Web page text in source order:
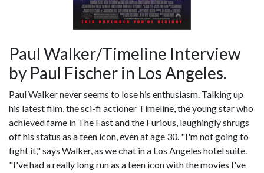
Paul Walker/Timeline Interview
by Paul Fischer in Los Angeles.
Paul Walker never seems to lose his enthusiasm. Talking up
his latest film, the sci-fi actioner Timeline, the young star who
achieved fame in The Fast and the Furious, laughingly shrugs
off his status as a teen icon, even at age 30. "I'm not going to
fight it," says Walker, as we chat in a Los Angeles hotel suite.
"I've had a really long run as a teen icon with the movies I've